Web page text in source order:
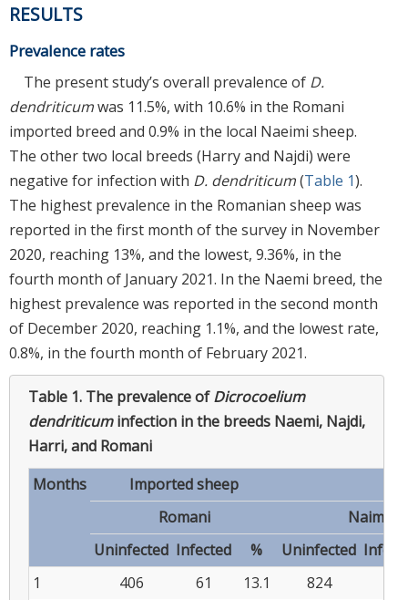
RESULTS
Prevalence rates
The present study’s overall prevalence of D.
dendriticumwas 11.5%, with 10.6% in the Romani
imported breed and 0.9% in the local Naeimi sheep.
The other two local breeds (Harry and Najdi) were
negative for infection with D. dendriticum(Table 1).
The highest prevalence in the Romanian sheep was
reported in the first month of the survey in November
2020, reaching 13%, and the lowest, 9.36%, in the
fourth month of January 2021. In the Naemi breed, the
highest prevalence was reported in the second month
of December 2020, reaching 1.1%, and the lowest rate,
0.8%, in the fourth month of February 2021.
Table 1. The prevalence ofDicrocoelium
dendriticuminfection in the breeds Naemi, Najdi,
Harri, and Romani
Months
Imported sheep
Romani
Naimi
Uninfected Infected % Uninfected
1
406 61 13.1 824